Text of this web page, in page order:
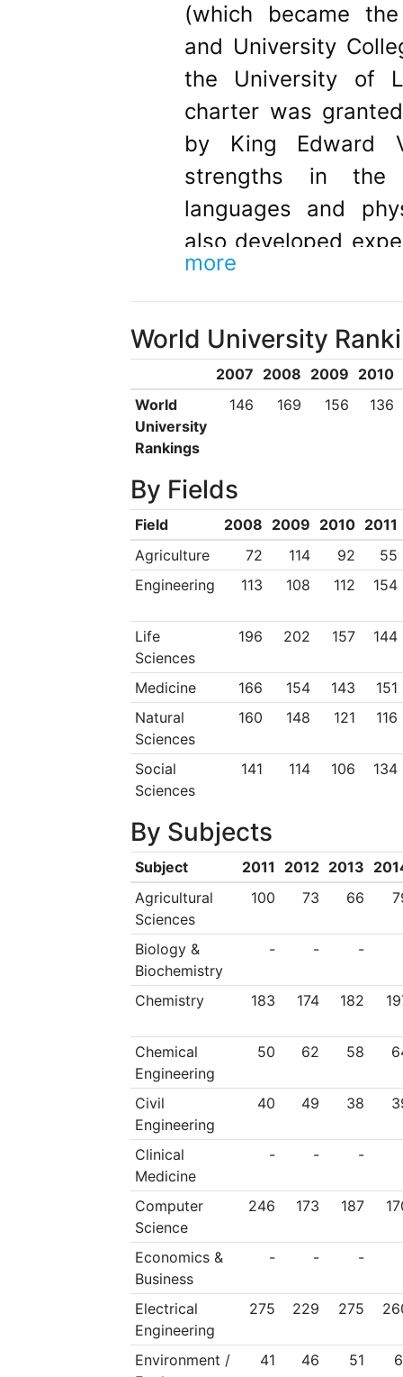
(which became
and University
the University of
charter was
by King Edward
strengths in the
languages and
also developed
rare specialist
Fire Science,
Technology with
more
World University
2007 2008 2009 2010
World
University
Rankings
146 169 156 136
By Fields
Field 2008 2009 2010 2011
Agriculture
72 114 92
55
Engineering
113 108 112 154
Life
Sciences
196 202 157 144
Medicine 166 154 143
151
Natural
Sciences
160 148 121 116
Social
Sciences
141 114 106 134
By Subjects
Subject 2011 2012 2013
Agricultural
Sciences
100 73 66
Biology &
Biochemistry
- - -
Chemistry 183 174 182
Chemical
Engineering
50 62 58
Civil
Engineering
40 49 38
Clinical
Medicine
- - -
Computer
Science
246 173 187
Economics &
Business
- - -
Electrical
Engineering
275 229 275
Environment /
41 46 51